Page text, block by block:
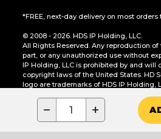
− +
*FREE, next-day delivery on most orders
© 2008 - 2026. HDS IP Holding, LLC.
All Rights Reserved. Any reproduction
part, or any unauthorized use without
IP Holding, LLC is prohibited by and will
copyright laws of the United States. HD
logo are trademarks of HDS IP Holding,
CA Residents Only: Do Not Sell or Share